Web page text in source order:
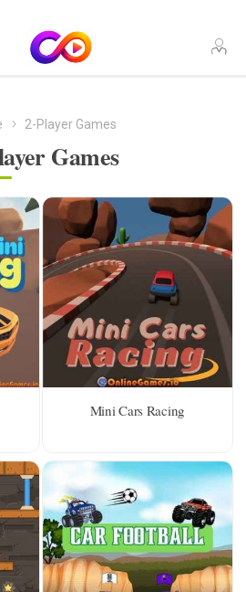
2-Player Games
Games
Mini Cars Racing